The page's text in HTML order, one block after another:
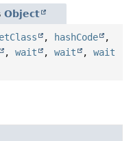
Object
, hashCode
,
, wait , wait , wait